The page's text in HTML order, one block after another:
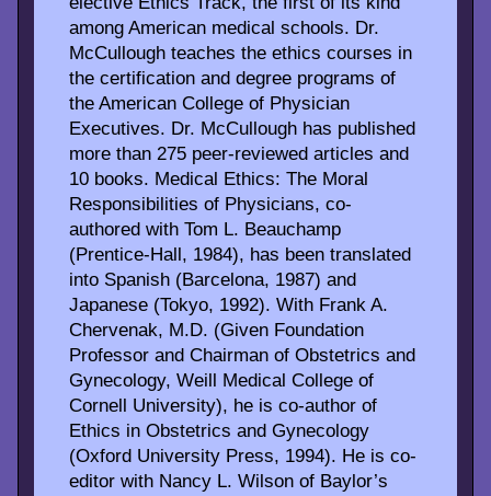
among American medical schools. Dr.
McCullough teaches the ethics courses in
the certification and degree programs of
the American College of Physician
Executives. Dr. McCullough has published
more than 275 peer-reviewed articles and
10 books. Medical Ethics: The Moral
Responsibilities of Physicians, co-
authored with Tom L. Beauchamp
(Prentice-Hall, 1984), has been translated
into Spanish (Barcelona, 1987) and
Japanese (Tokyo, 1992). With Frank A.
Chervenak, M.D. (Given Foundation
Professor and Chairman of Obstetrics and
Gynecology, Weill Medical College of
Cornell University), he is co-author of
Ethics in Obstetrics and Gynecology
(Oxford University Press, 1994). He is co-
editor with Nancy L. Wilson of Baylor’s